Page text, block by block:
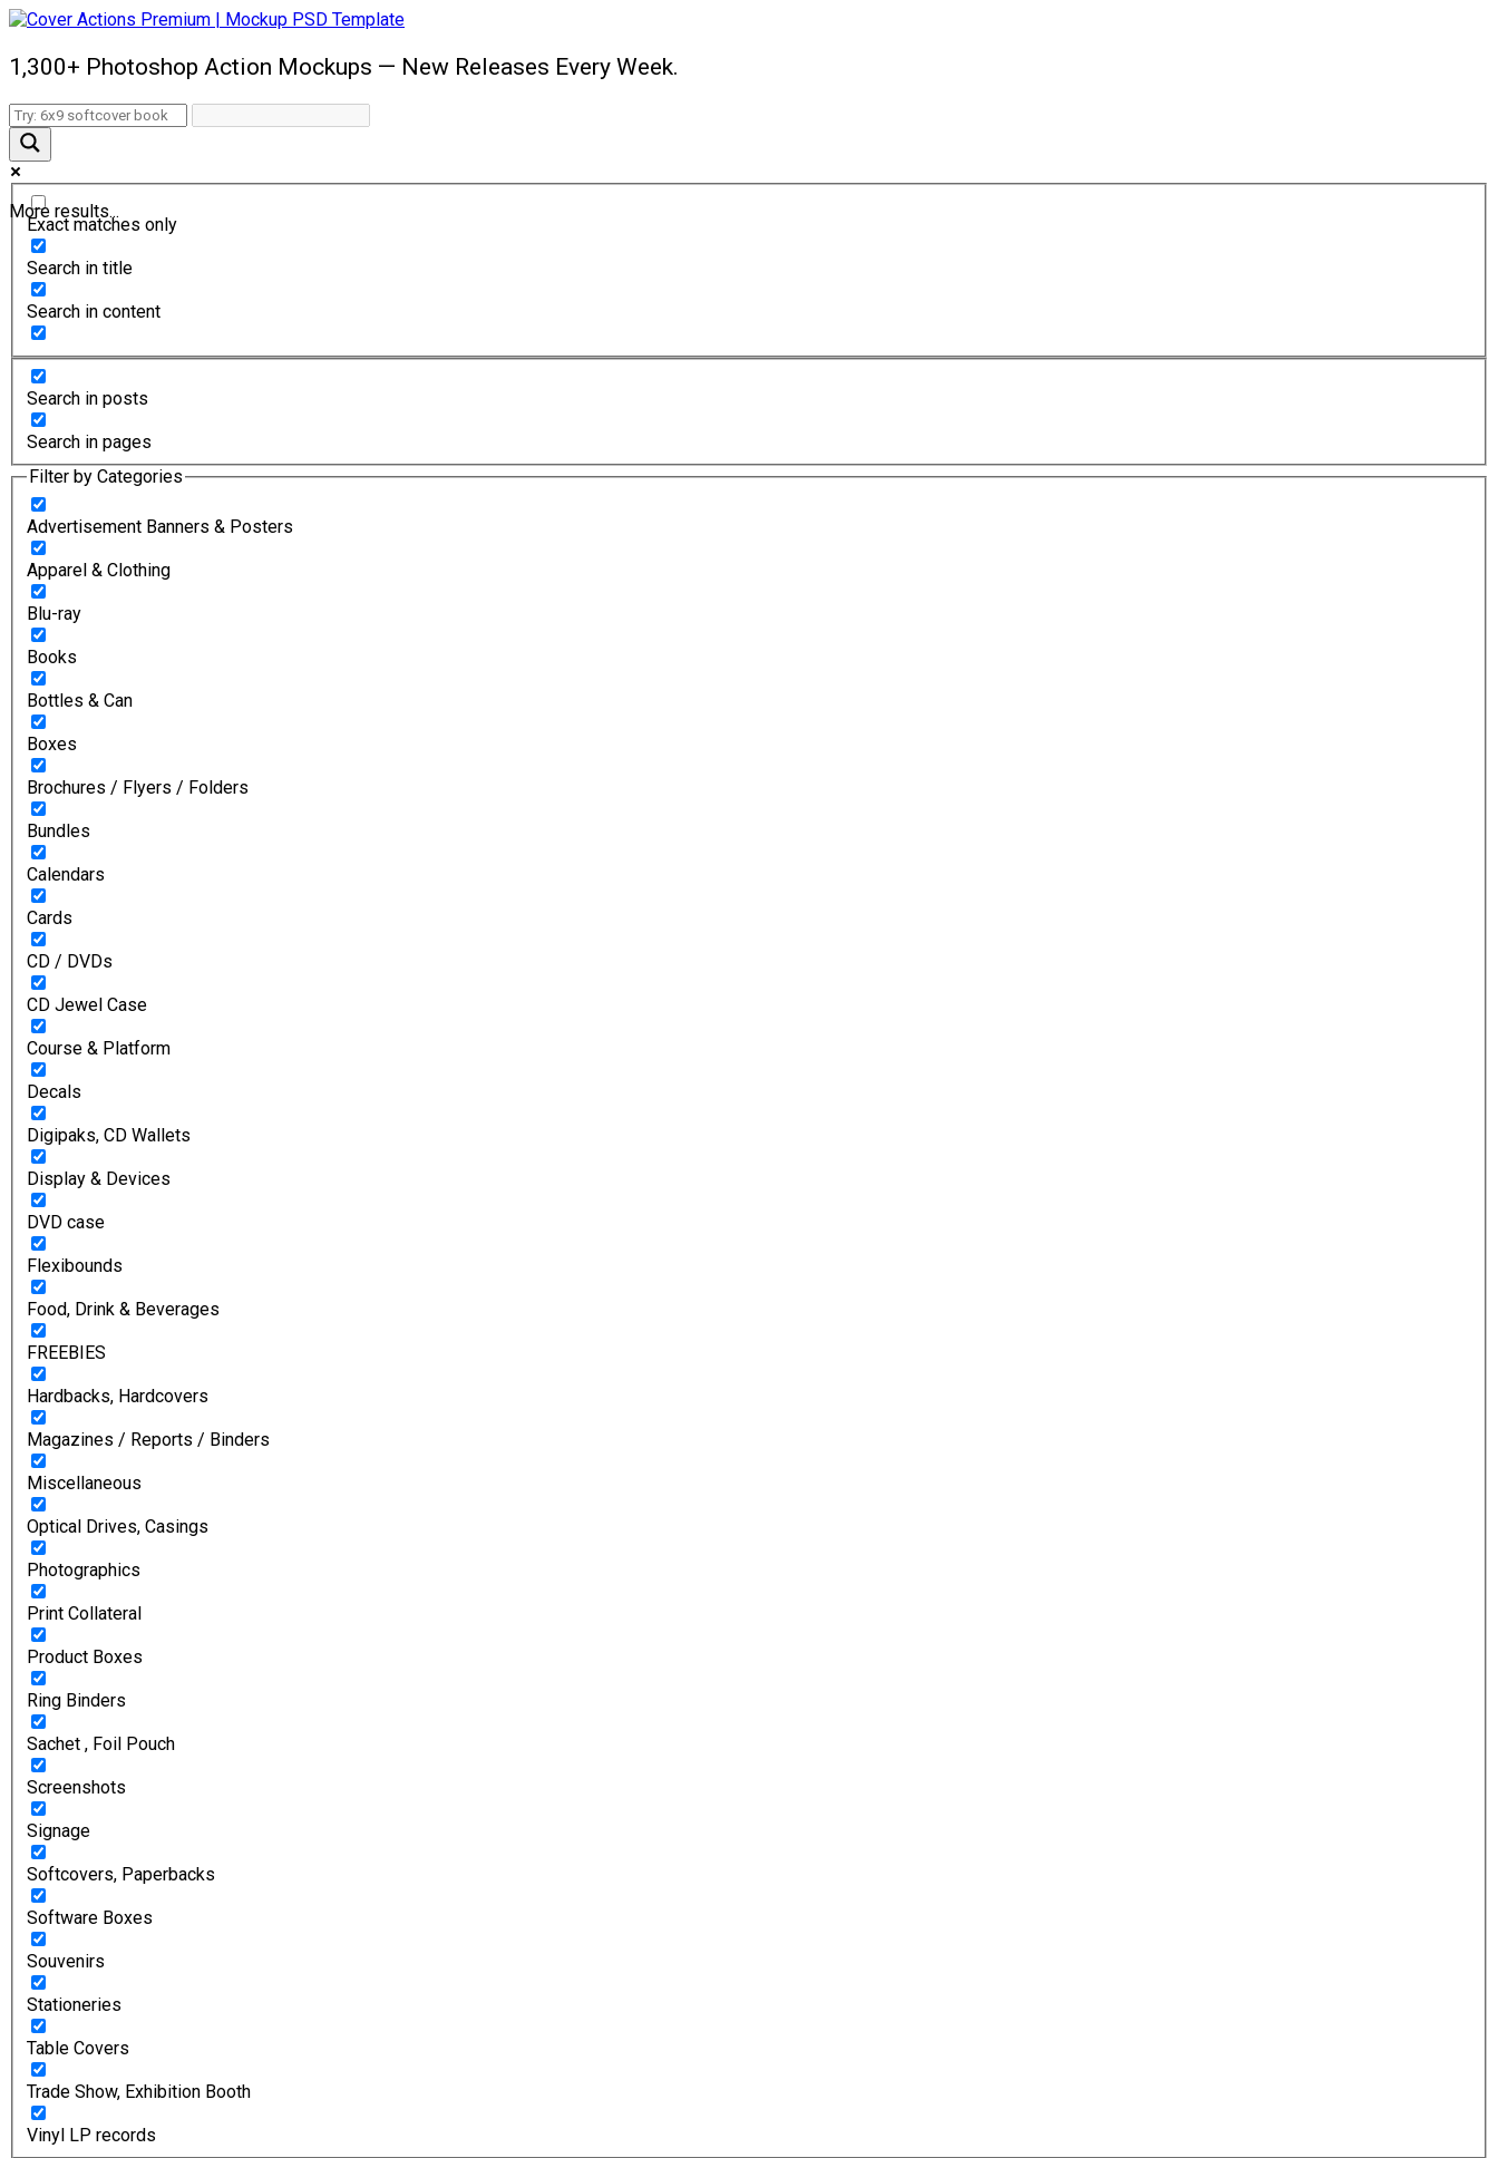
1,300+ Photoshop Action Mockups — New Releases Every Week.
More results...
Exact matches only
Search in title
Search in content
Search in posts
Search in pages
Filter by Categories
Advertisement Banners & Posters
Apparel & Clothing
Blu-ray
Books
Bottles & Can
Boxes
Brochures / Flyers / Folders
Bundles
Calendars
Cards
CD / DVDs
CD Jewel Case
Course & Platform
Decals
Digipaks, CD Wallets
Display & Devices
DVD case
Flexibounds
Food, Drink & Beverages
FREEBIES
Hardbacks, Hardcovers
Magazines / Reports / Binders
Miscellaneous
Optical Drives, Casings
Photographics
Print Collateral
Product Boxes
Ring Binders
Sachet , Foil Pouch
Screenshots
Signage
Softcovers, Paperbacks
Software Boxes
Souvenirs
Stationeries
Table Covers
Trade Show, Exhibition Booth
Vinyl LP records